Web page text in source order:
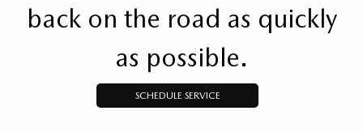
back on the road as quickly
as possible.
SCHEDULE SERVICE